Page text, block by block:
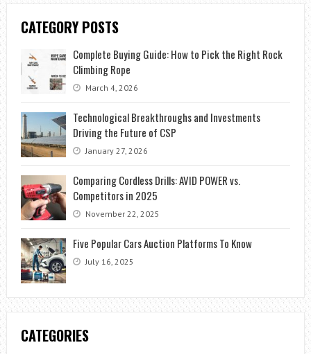
CATEGORY POSTS
Complete Buying Guide: How to Pick the Right Rock
Climbing Rope
March 4, 2026
Technological Breakthroughs and Investments
Driving the Future of CSP
January 27, 2026
Comparing Cordless Drills: AVID POWER vs.
Competitors in 2025
November 22, 2025
Five Popular Cars Auction Platforms To Know
July 16, 2025
CATEGORIES